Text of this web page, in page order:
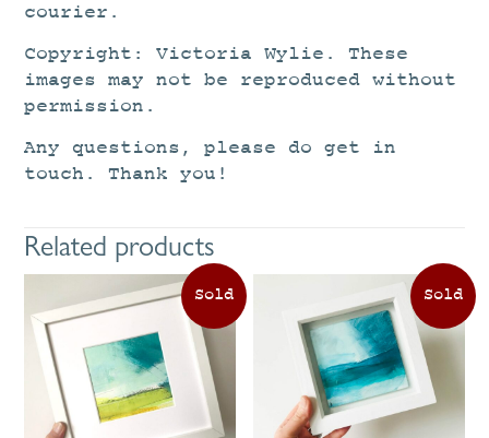
courier.
Copyright: Victoria Wylie. These
images may not be reproduced without
permission.
Any questions, please do get in
touch. Thank you!
Related products